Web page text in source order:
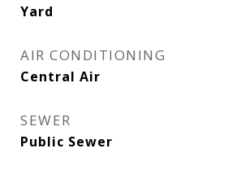
Yard
AIR CONDITIONING
Central Air
SEWER
Public Sewer